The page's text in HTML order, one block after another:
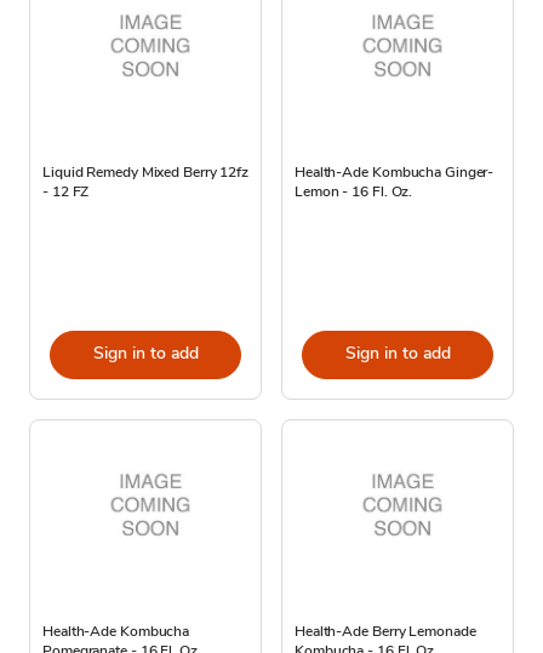
Liquid Remedy Mixed Berry 12fz
- 12 FZ
Sign in to add
Health-Ade Kombucha Ginger-
Lemon - 16 Fl. Oz.
Sign in to add
Health-Ade Kombucha
Health-Ade Berry Lemonade